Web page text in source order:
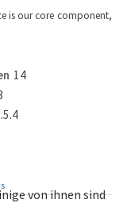
is our core component,
14
von ihnen sind